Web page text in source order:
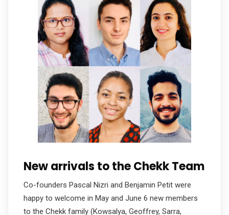
New arrivals to the Chekk Team
Co-founders Pascal Nizri and Benjamin Petit were
happy to welcome in May and June 6 new members
to the Chekk family (Kowsalya, Geoffrey, Sarra,